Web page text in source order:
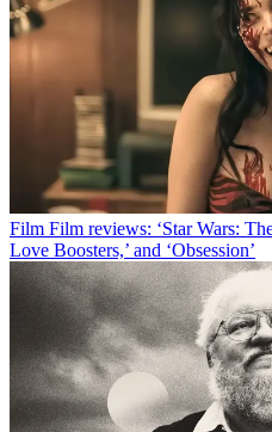
Film Film reviews: ‘Star Wars:
Love Boosters,’ and ‘Obsession’